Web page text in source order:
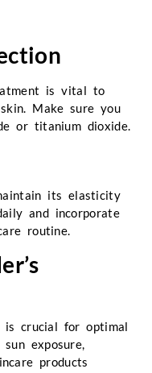
is vital to
Make sure you
or titanium dioxide.
its elasticity
and incorporate
routine.
is crucial for optimal
exposure,
products